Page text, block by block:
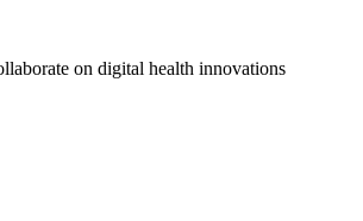
on digital health innovations